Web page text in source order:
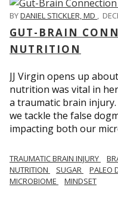
BYDANIEL STICKLER, MD ,
GUT-BRAIN
NUTRITION
JJ Virgin opens up
nutrition was vital in
a traumatic brain
we tackle the false
impacting both our
TRAUMATIC BRAIN INJURY
NUTRITION
SUGAR PALEO
MICROBIOME
MINDSET